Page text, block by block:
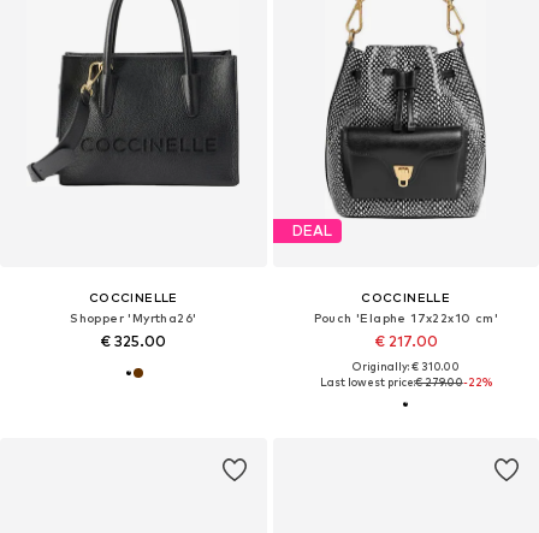
COCCINELLE
Shopper 'Myrtha26'
€ 325.00
DEAL
COCCINELLE
Pouch 'Elaphe 17x22x10 cm'
€ 217.00
Originally: € 310.00
Last lowest price:€ 279.00-22%